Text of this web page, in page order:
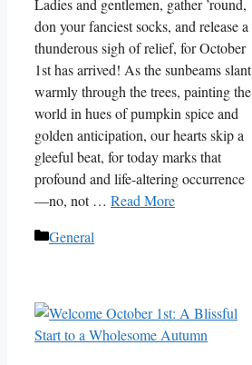
Ladies and gentlemen, gather ’round,
don your fanciest socks, and release a
thunderous sigh of relief, for October
1st has arrived! As the sunbeams slant
warmly through the trees, painting the
world in hues of pumpkin spice and
golden anticipation, our hearts skip a
gleeful beat, for today marks that
profound and life-altering occurrence
—no, not … Read More
Categories
General